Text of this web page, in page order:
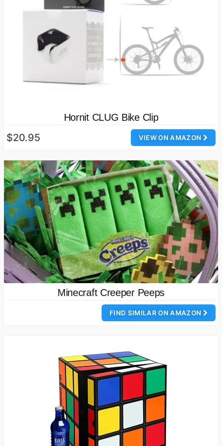
Hornit CLUG Bike Clip
VIEW ON AMAZON
$20.95
Minecraft Creeper Peeps
FIND SIMILAR ON AMAZON